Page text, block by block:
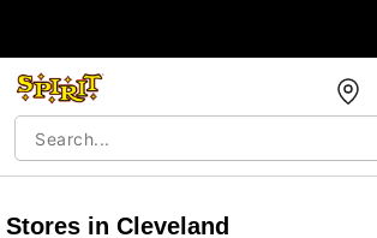
Stores in Cleveland